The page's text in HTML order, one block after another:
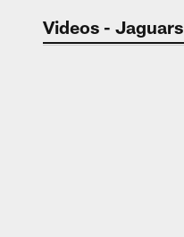
Jaguars
Videos -